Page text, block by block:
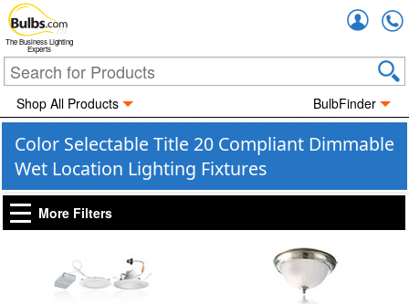
The Business Lighting
Experts
Shop All Products BulbFinder
Color Selectable Title 20 Compliant Dimmable
Wet Location Lighting Fixtures
More Filters